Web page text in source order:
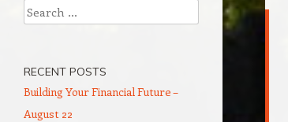
Search
RECENT POSTS
Building Your Financial Future –
August 22